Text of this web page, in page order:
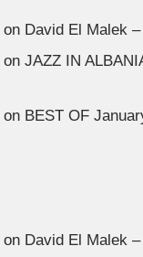
on David El Malek
onJAZZ IN
on BEST OF
on David El Malek